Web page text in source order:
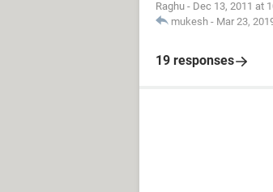
Raghu - Dec 13, 2011 at
mukesh - Mar 23,
19 responses